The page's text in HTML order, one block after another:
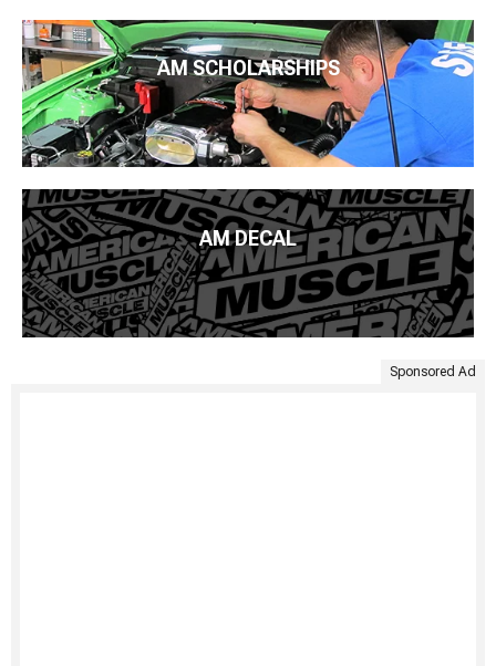
AM SCHOLARSHIPS
AM DECAL
Sponsored Ad